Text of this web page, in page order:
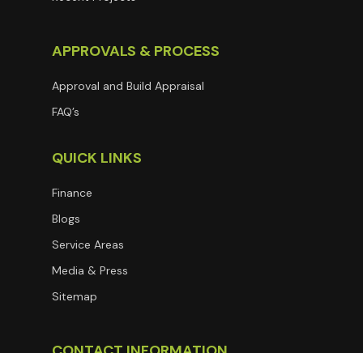
APPROVALS & PROCESS
Approval and Build Appraisal
FAQ’s
QUICK LINKS
Finance
Blogs
Service Areas
Media & Press
Sitemap